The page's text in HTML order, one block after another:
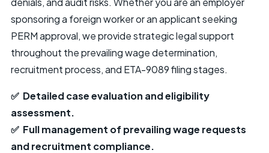
sponsoring a foreign worker or an applicant seeking
PERM approval, we provide strategic legal support
throughout the prevailing wage determination,
recruitment process, and ETA-9089 filing stages.
✅ Detailed case evaluation and eligibility
assessment.
✅ Full management of prevailing wage requests
and recruitment compliance.